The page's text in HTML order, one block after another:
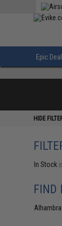
Epic
HIDE
In Stock
FIND